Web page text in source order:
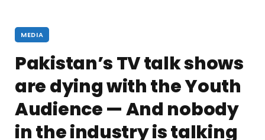
MEDIA
Pakistan’s TV talk shows
are dying with the Youth
Audience — And nobody
in the industry is talking